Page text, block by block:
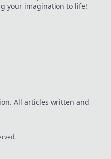
your imagination to life!
All articles written and